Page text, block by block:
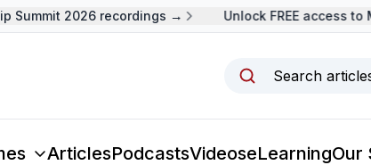
2026 recordings → Unlock FREE access to
Search
ArticlesPodcastsVideoseLearningOur